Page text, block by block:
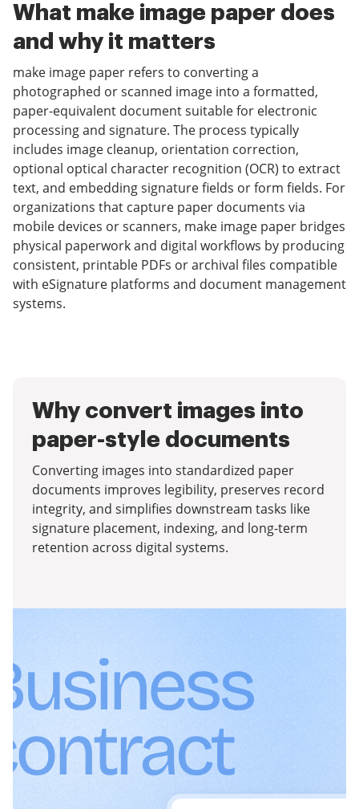
What make image paper does
and why it matters
make image paper refers to converting a
photographed or scanned image into a formatted,
paper-equivalent document suitable for electronic
processing and signature. The process typically
includes image cleanup, orientation correction,
optional optical character recognition (OCR) to extract
text, and embedding signature fields or form fields. For
organizations that capture paper documents via
mobile devices or scanners, make image paper bridges
physical paperwork and digital workflows by producing
consistent, printable PDFs or archival files compatible
with eSignature platforms and document management
systems.
Why convert images into
paper-style documents
Converting images into standardized paper
documents improves legibility, preserves record
integrity, and simplifies downstream tasks like
signature placement, indexing, and long-term
retention across digital systems.